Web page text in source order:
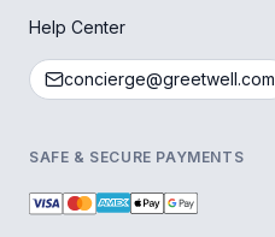
Help Center
concierge@greetwell.com
SAFE & SECURE PAYMENTS